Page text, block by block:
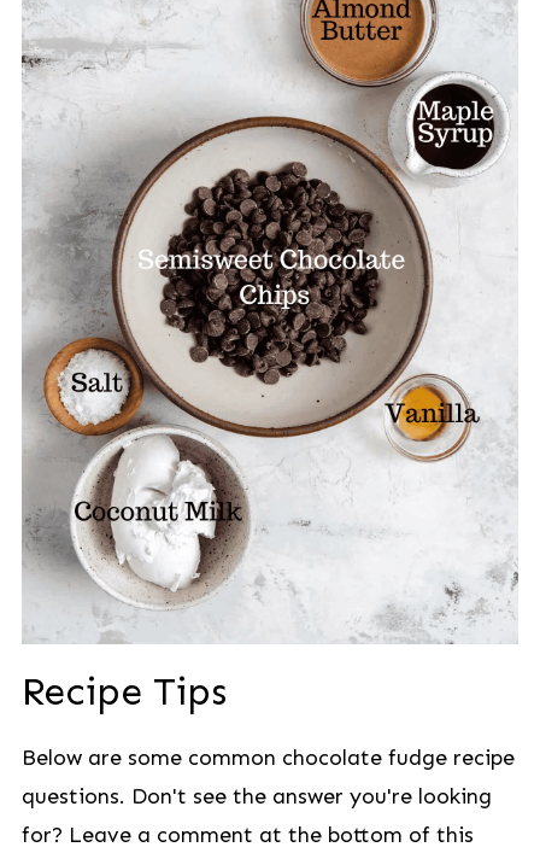
Recipe Tips
Below are some common chocolate fudge recipe
questions. Don't see the answer you're looking
for? Leave a comment at the bottom of this